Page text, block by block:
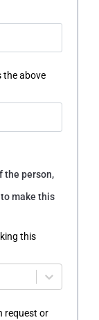
the above
the person,
make this
this
request or